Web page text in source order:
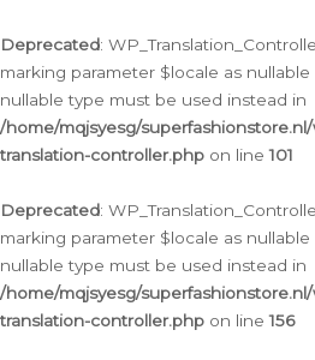
Deprecated:
marking parameter $locale as
nullable type must be used instead in
/home/mqjsyesg/
translation-controller.php on line101
Deprecated:
marking parameter $locale as
nullable type must be used instead in
/home/mqjsyesg/
translation-controller.php on line156